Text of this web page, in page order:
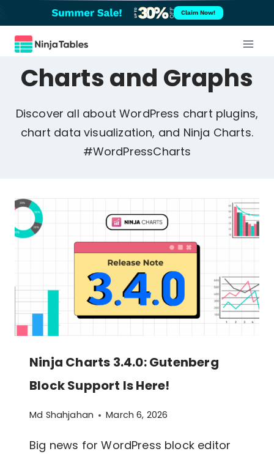
to
content
Claim Now!
Charts and Graphs
Discover all about WordPress chart plugins,
chart data visualization, and Ninja Charts.
#WordPressCharts
Ninja Charts 3.4.0: Gutenberg
Block Support Is Here!
Md Shahjahan March 6, 2026
Big news for WordPress block editor